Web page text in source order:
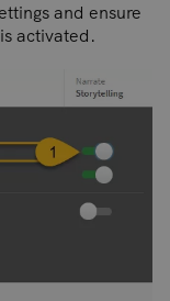
and ensure
activated.